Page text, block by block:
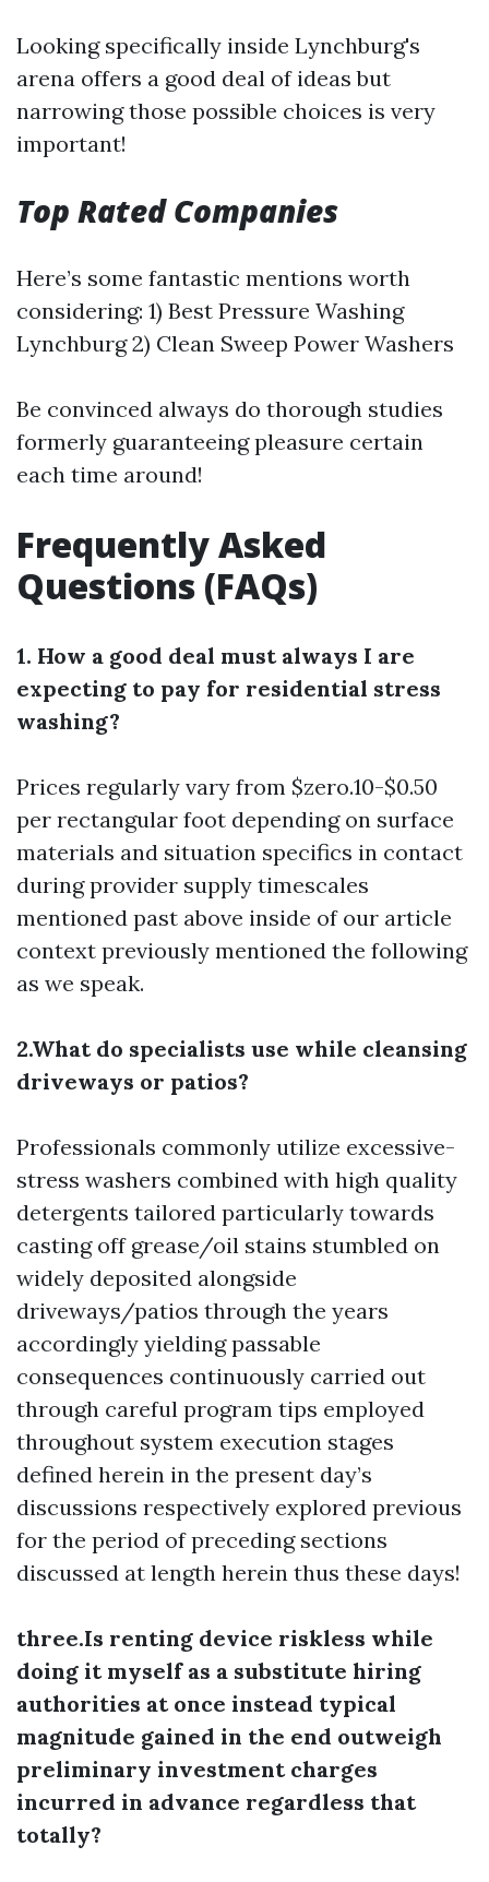
Looking specifically inside Lynchburg's
arena offers a good deal of ideas but
narrowing those possible choices is very
important!
Top Rated Companies
Here’s some fantastic mentions worth
considering: 1) Best Pressure Washing
Lynchburg 2) Clean Sweep Power Washers
Be convinced always do thorough studies
formerly guaranteeing pleasure certain
each time around!
Frequently Asked
Questions (FAQs)
1. How a good deal must always I are
expecting to pay for residential stress
washing?
Prices regularly vary from $zero.10-$0.50
per rectangular foot depending on surface
materials and situation specifics in contact
during provider supply timescales
mentioned past above inside of our article
context previously mentioned the following
as we speak.
2.What do specialists use while cleansing
driveways or patios?
Professionals commonly utilize excessive-
stress washers combined with high quality
detergents tailored particularly towards
casting off grease/oil stains stumbled on
widely deposited alongside
driveways/patios through the years
accordingly yielding passable
consequences continuously carried out
through careful program tips employed
throughout system execution stages
defined herein in the present day’s
discussions respectively explored previous
for the period of preceding sections
discussed at length herein thus these days!
three.Is renting device riskless while
doing it myself as a substitute hiring
authorities at once instead typical
magnitude gained in the end outweigh
preliminary investment charges
incurred in advance regardless that
totally?